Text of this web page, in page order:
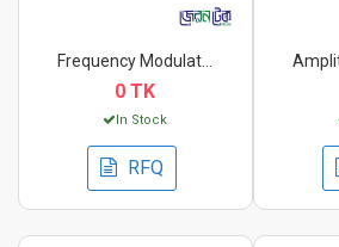
0 TK
In Stock
RFQ